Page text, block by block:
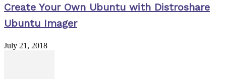
Create Your Own Ubuntu with Distroshare
Ubuntu Imager
July 21, 2018